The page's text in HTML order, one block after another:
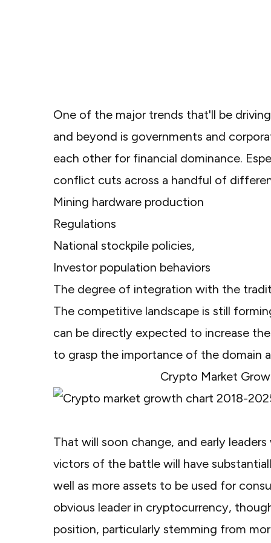
One of the major trends that'll be
and beyond is governments and
each other for financial dominance.
conflict cuts across a handful of
Mining hardware production
Regulations
National stockpile policies,
Investor population behaviors
The degree of integration with the
The competitive landscape is still
can be directly expected to increase
to grasp the importance of the domain
Crypto Market
That will soon change, and early
victors of the battle will have
well as more assets to be used for
obvious leader in cryptocurrency,
position, particularly stemming from